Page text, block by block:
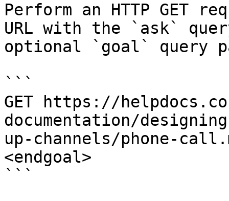
Perform an HTTP GET
URL with the `ask`
optional `goal` query
```
GET https://
documentation/
up-channels/phone-
<endgoal>
```